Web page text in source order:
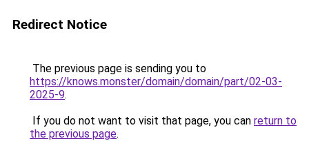
Redirect Notice
The previous page is sending you to
https://knows.monster/domain/domain/part/02-03-
2025-9.
If you do not want to visit that page, you can return to
the previous page.